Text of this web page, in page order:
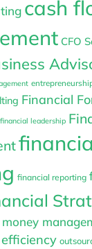
cash
CFO
Financial
financial leadership
financial reporting
money